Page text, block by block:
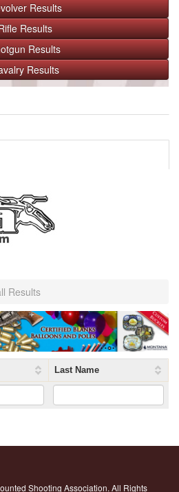
Results
Results
Results
Results
Results
Last Name
Shooting Association. All Rights